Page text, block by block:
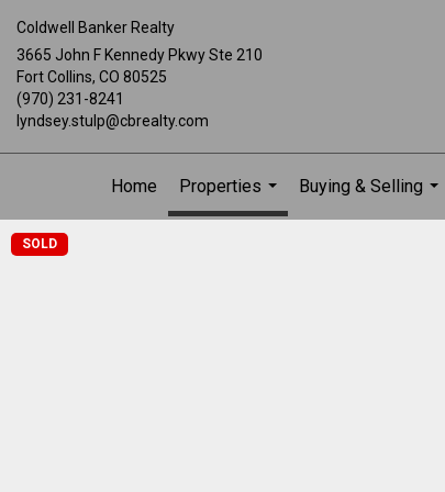
Coldwell Banker Realty
3665 John F Kennedy Pkwy Ste 210
Fort Collins, CO 80525
(970) 231-8241
lyndsey.stulp@cbrealty.com
Home
Properties
...
Buying & Selling
...
SOLD